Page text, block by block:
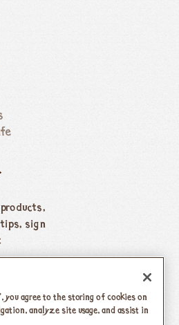
sign
you agree to the storing of cookies on
analyze site usage, and assist in